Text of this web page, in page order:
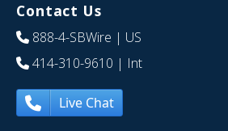
Contact Us
888-4-SBWire | US
414-310-9610 | Int
Live Chat